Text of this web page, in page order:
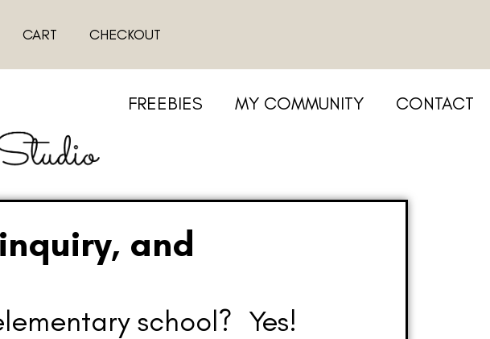
CART CHECKOUT
FREEBIES MY COMMUNITY CONTACT
and
school? Yes!